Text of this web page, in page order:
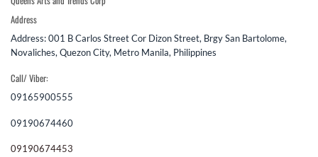
Address
Address: 001 B Carlos Street Cor Dizon Street, Brgy San Bartolome,
Novaliches, Quezon City, Metro Manila, Philippines
Call/ Viber:
09165900555
09190674460
09190674453